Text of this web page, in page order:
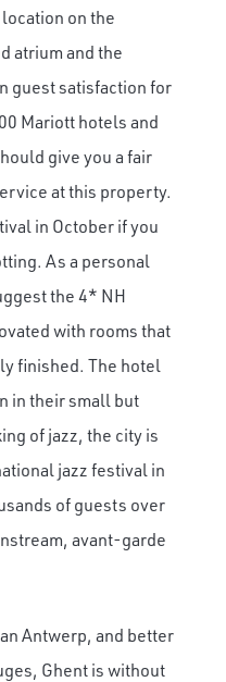
on the
atrium and the
guest satisfaction for
Mariott hotels and
give you a fair
at this property.
in October if you
As a personal
the 4* NH
with rooms that
finished. The hotel
in their small but
of jazz, the city is
jazz festival in
of guests over
avant-garde
Antwerp, and better
Ghent is without